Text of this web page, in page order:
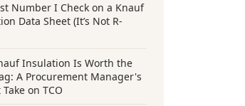
Number I Check on a Knauf
Data Sheet (It’s Not R-
Insulation Is Worth the
A Procurement Manager's
on TCO